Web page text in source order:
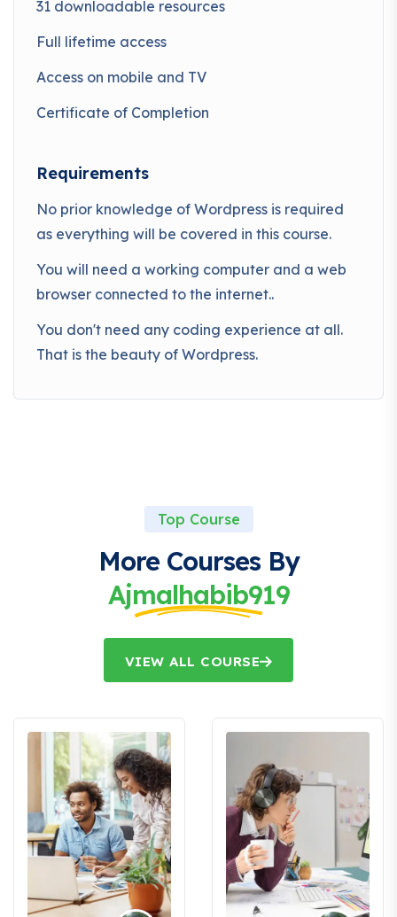
31 downloadable resources
Full lifetime access
Access on mobile and TV
Certificate of Completion
Requirements
No prior knowledge of Wordpress is required
as everything will be covered in this course.
You will need a working computer and a web
browser connected to the internet..
You don't need any coding experience at all.
That is the beauty of Wordpress.
Top Course
More Courses By
Ajmalhabib919
VIEW ALL COURSE